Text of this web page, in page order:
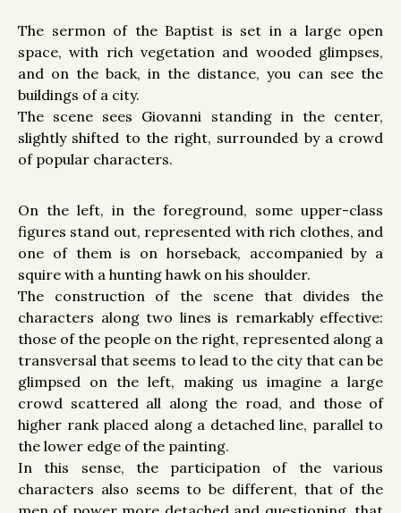
The sermon of the Baptist is set in a large open
space, with rich vegetation and wooded glimpses,
and on the back, in the distance, you can see the
buildings of a city.
The scene sees Giovanni standing in the center,
slightly shifted to the right, surrounded by a crowd
of popular characters.
On the left, in the foreground, some upper-class
figures stand out, represented with rich clothes, and
one of them is on horseback, accompanied by a
squire with a hunting hawk on his shoulder.
The construction of the scene that divides the
characters along two lines is remarkably effective:
those of the people on the right, represented along a
transversal that seems to lead to the city that can be
glimpsed on the left, making us imagine a large
crowd scattered all along the road, and those of
higher rank placed along a detached line, parallel to
the lower edge of the painting.
In this sense, the participation of the various
characters also seems to be different, that of the